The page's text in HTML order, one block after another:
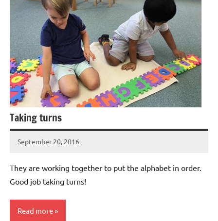
Taking turns
September 20, 2016
Laura
They are working together to put the alphabet in order.
Good job taking turns!
Read more